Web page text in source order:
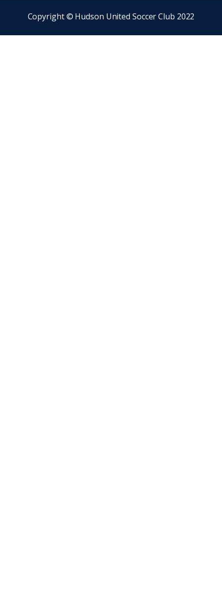
Copyright © Hudson United Soccer Club 2022